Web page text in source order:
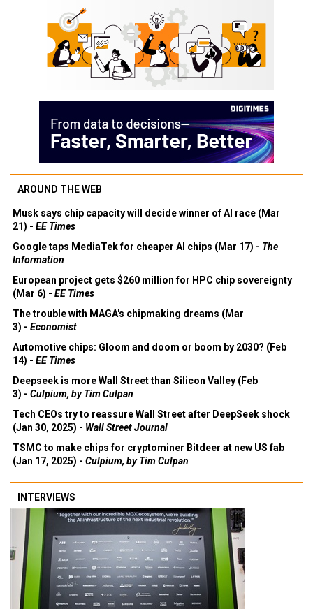
AROUND THE WEB
Musk says chip capacity will decide winner of AI race (Mar
21) - EE Times
Google taps MediaTek for cheaper AI chips (Mar 17) - The
Information
European project gets $260 million for HPC chip sovereignty
(Mar 6) - EE Times
The trouble with MAGA's chipmaking dreams (Mar
3) - Economist
Automotive chips: Gloom and doom or boom by 2030? (Feb
14) - EE Times
Deepseek is more Wall Street than Silicon Valley (Feb
3) - Culpium, by Tim Culpan
Tech CEOs try to reassure Wall Street after DeepSeek shock
(Jan 30, 2025) - Wall Street Journal
TSMC to make chips for cryptominer Bitdeer at new US fab
(Jan 17, 2025) - Culpium, by Tim Culpan
INTERVIEWS